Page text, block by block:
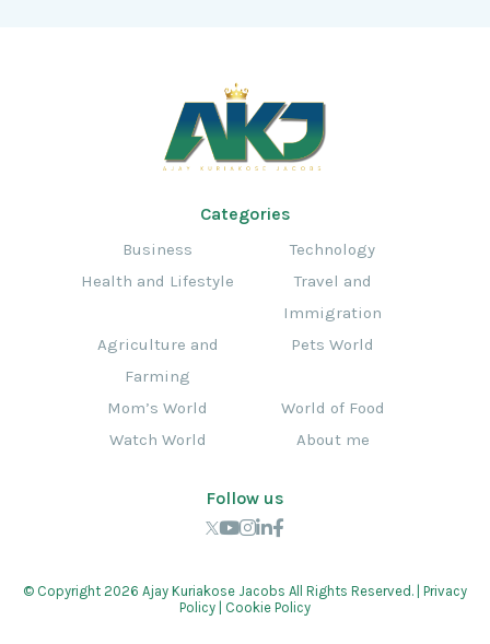
Categories
Business
Technology
Health and Lifestyle
Travel and
Immigration
Agriculture and
Farming
Pets World
Mom’s World
World of Food
Watch World
About me
Follow us
© Copyright 2026 Ajay Kuriakose Jacobs All Rights Reserved. | Privacy
Policy | Cookie Policy